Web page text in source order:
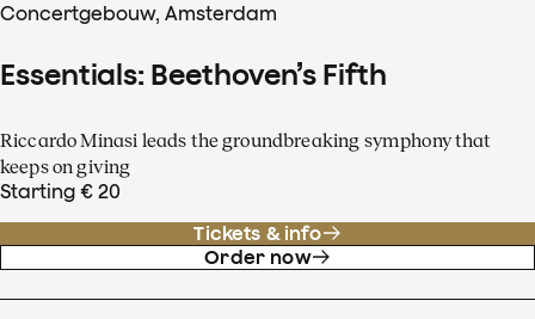
Concertgebouw, Amsterdam
Essentials: Beethoven’s Fifth
Riccardo Minasi leads the groundbreaking symphony that
keeps on giving
Starting € 20
Tickets & info
Order now